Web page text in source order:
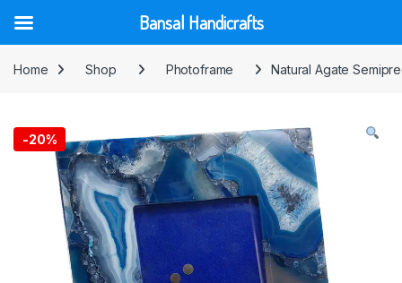
Home
Shop Photoframe Natural Agate
-20%
Bansal Handicrafts